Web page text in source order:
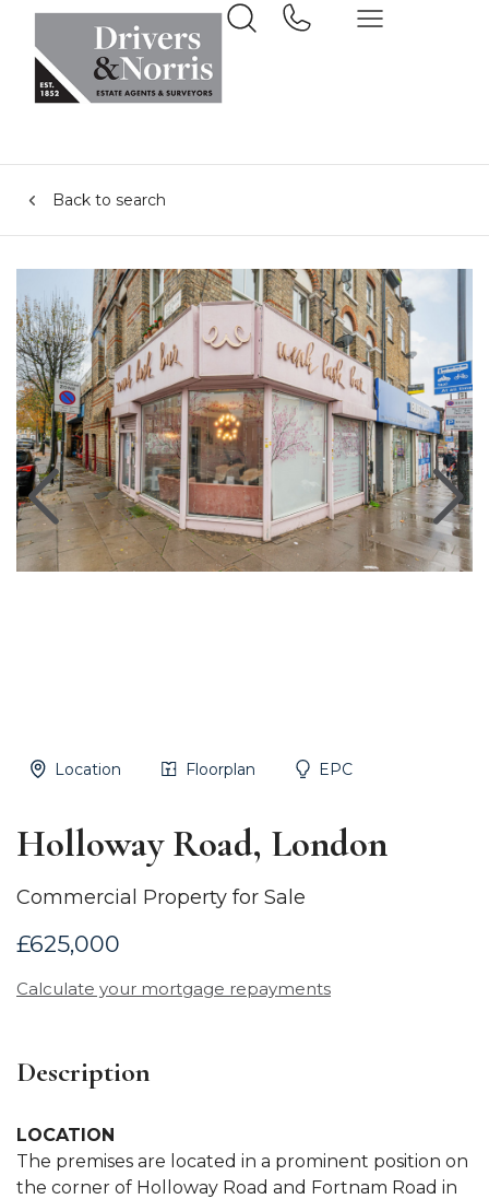
Back to search
Location Floorplan EPC
Holloway Road, London
Commercial Property for Sale
£625,000
Calculate your mortgage repayments
Description
LOCATION
The premises are located in a prominent position on
the corner of Holloway Road and Fortnam Road in